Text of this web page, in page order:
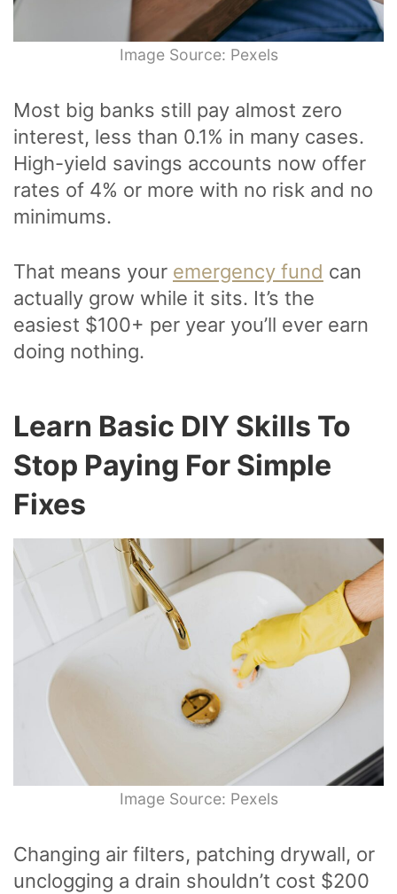
Image Source: Pexels
Most big banks still pay almost zero
interest, less than 0.1% in many cases.
High-yield savings accounts now offer
rates of 4% or more with no risk and no
minimums.
That means your emergency fund can
actually grow while it sits. It’s the
easiest $100+ per year you’ll ever earn
doing nothing.
Learn Basic DIY Skills To
Stop Paying For Simple
Fixes
Image Source: Pexels
Changing air filters, patching drywall, or
unclogging a drain shouldn’t cost $200